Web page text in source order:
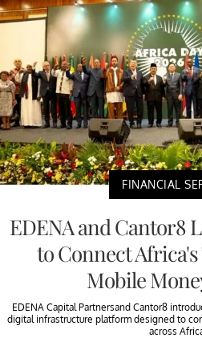
FINANCIAL
EDENA and Cantor8
to Connect
Mobile
EDENA Capital Partnersand Cantor8
digital infrastructure platform designed to
across